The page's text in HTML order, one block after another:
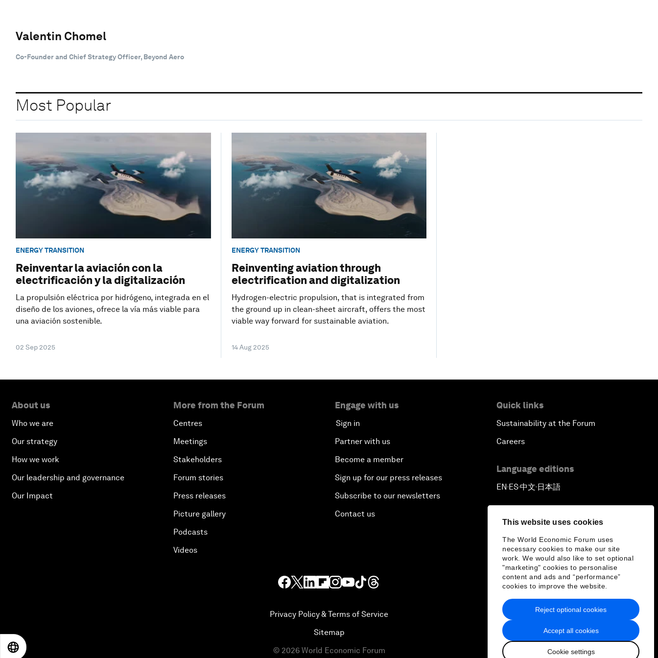
This website uses cookies
The World Economic Forum uses
necessary cookies to make our site
work. We would also like to set optional
"marketing" cookies to personalise
content and ads and “performance”
cookies to improve the website.
Accept all cookies
Cookie settings
Reject optional cookies
Valentin Chomel
Co-Founder and Chief Strategy Officer, Beyond Aero
Most Popular
ENERGY TRANSITION
Reinventar la aviación con la
electrificación y la digitalización
La propulsión eléctrica por hidrógeno, integrada en el
diseño de los aviones, ofrece la vía más viable para
una aviación sostenible.
02 Sep 2025
ENERGY TRANSITION
Reinventing aviation through
electrification and digitalization
Hydrogen-electric propulsion, that is integrated from
the ground up in clean-sheet aircraft, offers the most
viable way forward for sustainable aviation.
14 Aug 2025
About us
Who we are
Our strategy
How we work
Our leadership and governance
Our Impact
More from the Forum
Centres
Meetings
Stakeholders
Forum stories
Press releases
Picture gallery
Podcasts
Videos
Engage with us
Sign in
Partner with us
Become a member
Sign up for our press releases
Subscribe to our newsletters
Contact us
Quick links
Sustainability at the Forum
Careers
Language editions
EN ▪ ES▪中文▪ 日本語
Privacy Policy & Terms of Service
Sitemap
© 2026 World Economic Forum